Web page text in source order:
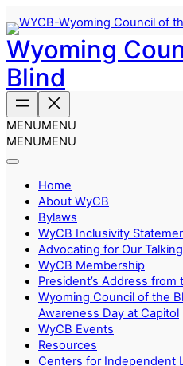
to
content
Wyoming
Blind
MENUMENU
MENUMENU
Home
About WyCB
Bylaws
WyCB Inclusivity
Advocating for Our
WyCB Membership
President’s Address
Wyoming Council of the
Awareness Day at Capitol
WyCB Events
Resources
Centers for Independent